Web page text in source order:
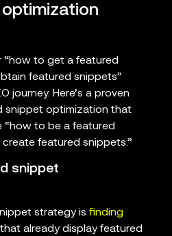
“how to get a featured
featured snippets”
journey. Here’s a proven
snippet optimization that
“how to be a featured
featured snippets.”
snippet
strategy is finding
already display featured